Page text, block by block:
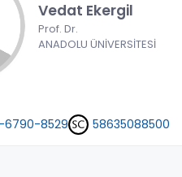
Vedat Ekergil
Prof. Dr.
ANADOLU ÜNİVERSİTESİ
8529 58635088500